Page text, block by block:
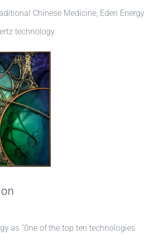
Chinese Medicine, Eden Energy
technology.
as “0ne of the top ten technologies